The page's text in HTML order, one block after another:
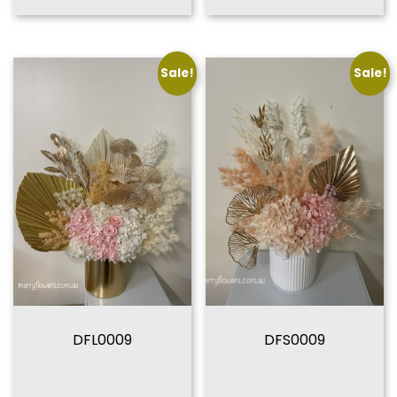
Sale!
DFL0009
Sale!
DFS0009